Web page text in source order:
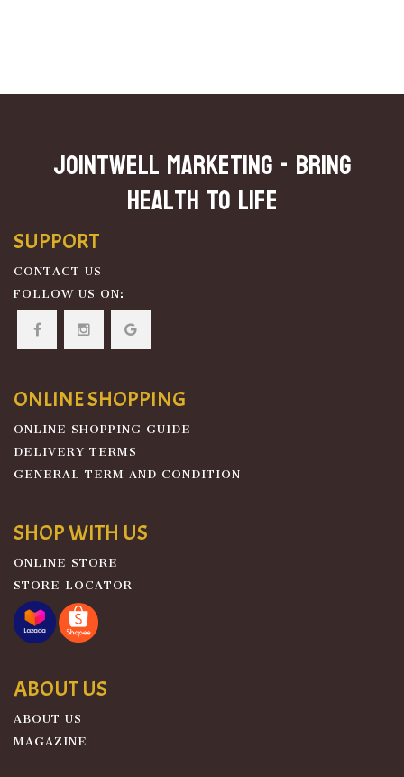
JOINTWELL MARKETING - Bring
Health To Life
SUPPORT
CONTACT US
FOLLOW US ON:
ONLINE SHOPPING
ONLINE SHOPPING GUIDE
DELIVERY TERMS
GENERAL TERM AND CONDITION
SHOP WITH US
ONLINE STORE
STORE LOCATOR
ABOUT US
ABOUT US
MAGAZINE